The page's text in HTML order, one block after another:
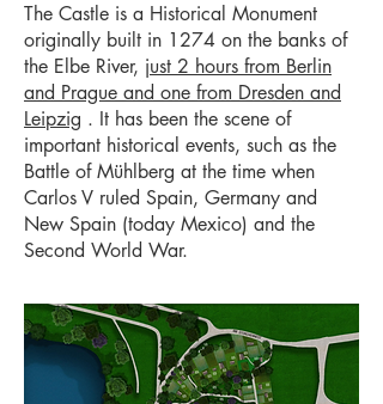
The Castle is a Historical Monument
originally built in 1274 on the banks of
the Elbe River, just 2 hours from Berlin
and Prague and one from Dresden and
Leipzig . It has been the scene of
important historical events, such as the
Battle of Mühlberg at the time when
Carlos V ruled Spain, Germany and
New Spain (today Mexico) and the
Second World War.